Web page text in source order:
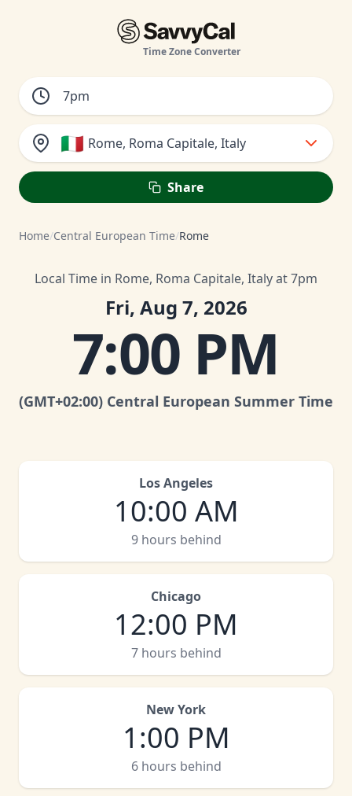
Time Zone Converter
🇮🇹 Rome, Roma Capitale, Italy
Share
Home/Central European Time/Rome
Local Time in Rome, Roma Capitale, Italy at 7pm
Fri, Aug 7, 2026
7:00 PM
(GMT+02:00) Central European Summer Time
Los Angeles
10:00 AM
9 hours behind
Chicago
12:00 PM
7 hours behind
New York
1:00 PM
6 hours behind